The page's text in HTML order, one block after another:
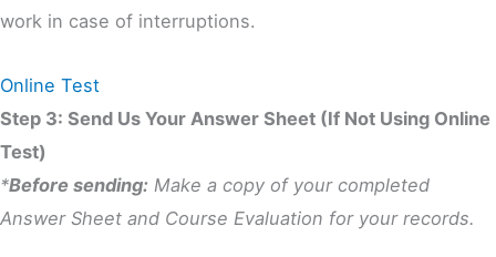
work in case of interruptions.
Online Test
Step 3: Send Us Your Answer Sheet (If Not Using Online
Test)
*Before sending: Make a copy of your completed
Answer Sheet and Course Evaluation for your records.